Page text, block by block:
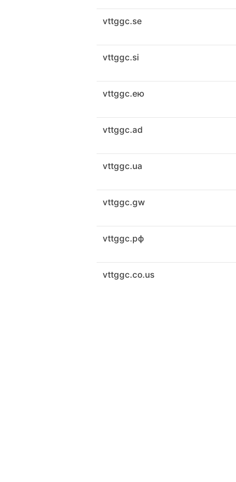
vttggc.se
vttggc.si
vttggc.ею
vttggc.ad
vttggc.ua
vttggc.gw
vttggc.рф
vttggc.co.us